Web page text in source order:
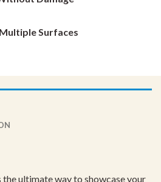
Surfaces
the ultimate way to showcase your